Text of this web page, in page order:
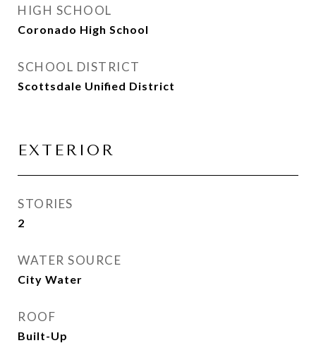
HIGH SCHOOL
Coronado High School
SCHOOL DISTRICT
Scottsdale Unified District
EXTERIOR
STORIES
2
WATER SOURCE
City Water
ROOF
Built-Up